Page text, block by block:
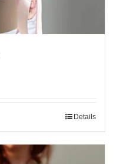
Details